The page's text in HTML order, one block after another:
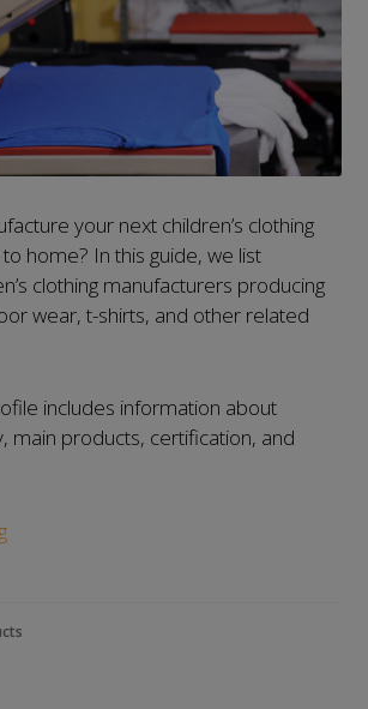
your next children’s clothing
home? In this guide, we list
clothing manufacturers producing
wear, t-shirts, and other related
includes information about
main products, certification, and
List
Clothing